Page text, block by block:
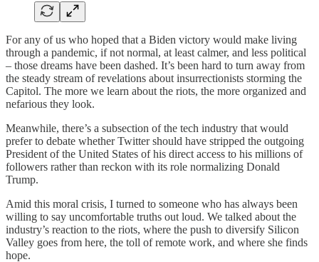
For any of us who hoped that a Biden victory would make living
through a pandemic, if not normal, at least calmer, and less political
– those dreams have been dashed. It’s been hard to turn away from
the steady stream of revelations about insurrectionists storming the
Capitol. The more we learn about the riots, the more organized and
nefarious they look.
Meanwhile, there’s a subsection of the tech industry that would
prefer to debate whether Twitter should have stripped the outgoing
President of the United States of his direct access to his millions of
followers rather than reckon with its role normalizing Donald
Trump.
Amid this moral crisis, I turned to someone who has always been
willing to say uncomfortable truths out loud. We talked about the
industry’s reaction to the riots, where the push to diversify Silicon
Valley goes from here, the toll of remote work, and where she finds
hope.